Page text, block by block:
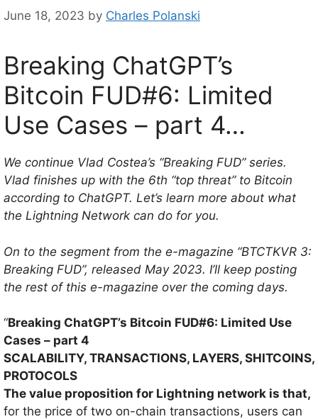
June 18, 2023 by Charles Polanski
Breaking ChatGPT’s
Bitcoin FUD#6: Limited
Use Cases – part 4…
We continue Vlad Costea’s “Breaking FUD” series.
Vlad finishes up with the 6th “top threat” to Bitcoin
according to ChatGPT. Let’s learn more about what
the Lightning Network can do for you.
On to the segment from the e-magazine “BTCTKVR 3:
Breaking FUD”, released May 2023. I’ll keep posting
the rest of this e-magazine over the coming days.
“Breaking ChatGPT’s Bitcoin FUD#6: Limited Use
Cases – part 4
SCALABILITY, TRANSACTIONS, LAYERS, SHITCOINS,
PROTOCOLS
The value proposition for Lightning network is that,
for the price of two on-chain transactions, users can